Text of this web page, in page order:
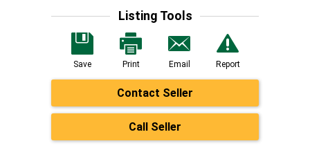
Listing Tools
Save Print Email Report
Contact Seller
Call Seller